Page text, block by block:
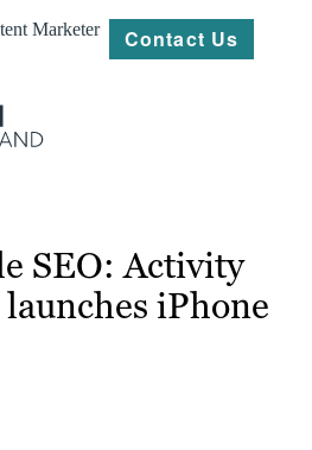
Marketer Contact Us
SEO: Activity
iPhone